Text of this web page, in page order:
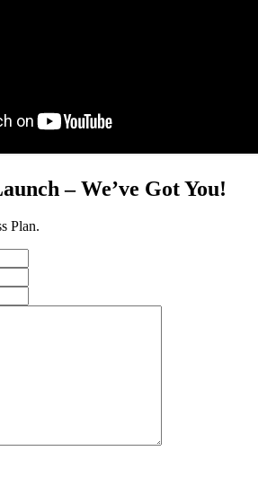
– We’ve Got You!
Plan.